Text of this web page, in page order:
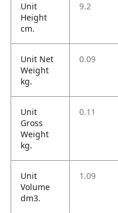
Unit
Height
cm.
9.2
Unit Net
Weight
kg.
0.09
Unit
Gross
Weight
kg.
0.11
Unit
Volume
dm3.
1.09